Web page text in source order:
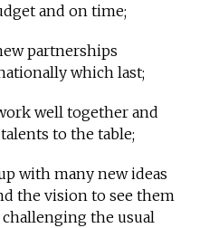
and on time;
partnerships
which last;
well together and
to the table;
with many new ideas
the vision to see them
the usual